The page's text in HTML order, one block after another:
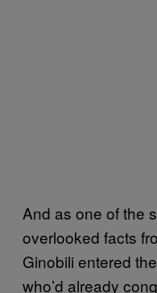
And as one of the
overlooked facts
Ginobili entered
who’d already